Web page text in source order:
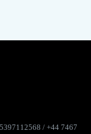
/ +44 7467